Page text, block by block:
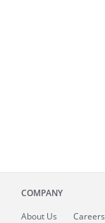
COMPANY
About Us Careers